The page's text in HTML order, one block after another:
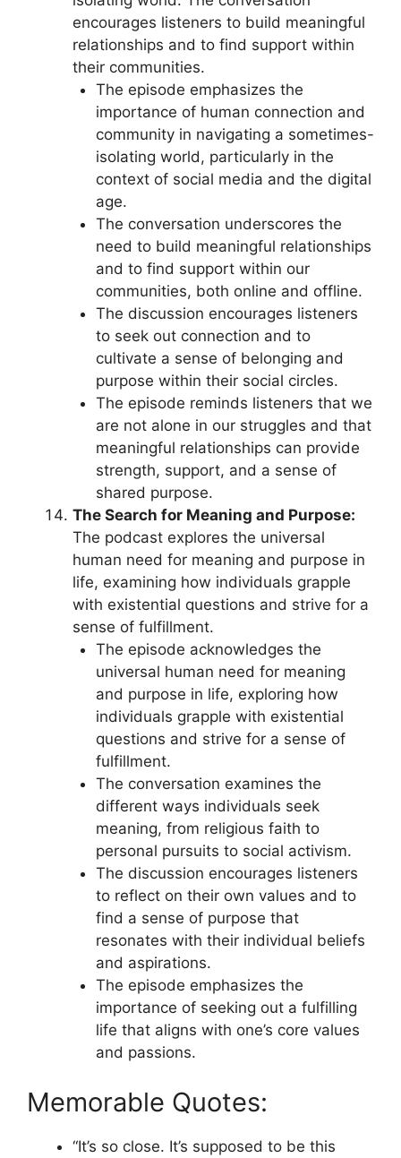
encourages listeners to build meaningful
relationships and to find support within
their communities.
The episode emphasizes the
importance of human connection and
community in navigating a sometimes-
isolating world, particularly in the
context of social media and the digital
age.
The conversation underscores the
need to build meaningful relationships
and to find support within our
communities, both online and offline.
The discussion encourages listeners
to seek out connection and to
cultivate a sense of belonging and
purpose within their social circles.
The episode reminds listeners that we
are not alone in our struggles and that
meaningful relationships can provide
strength, support, and a sense of
shared purpose.
The Search for Meaning and Purpose:
The podcast explores the universal
human need for meaning and purpose in
life, examining how individuals grapple
with existential questions and strive for a
sense of fulfillment.
The episode acknowledges the
universal human need for meaning
and purpose in life, exploring how
individuals grapple with existential
questions and strive for a sense of
fulfillment.
The conversation examines the
different ways individuals seek
meaning, from religious faith to
personal pursuits to social activism.
The discussion encourages listeners
to reflect on their own values and to
find a sense of purpose that
resonates with their individual beliefs
and aspirations.
The episode emphasizes the
importance of seeking out a fulfilling
life that aligns with one’s core values
and passions.
Memorable Quotes:
“It’s so close. It’s supposed to be this